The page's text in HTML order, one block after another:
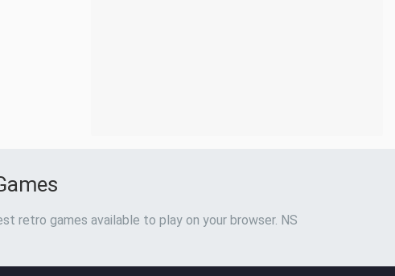
retro games available to play on your browser. NS